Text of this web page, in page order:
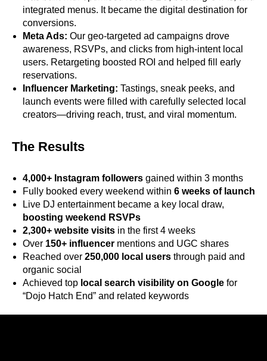
integrated menus. It became the digital destination for
conversions.
Meta Ads: Our geo-targeted ad campaigns drove
awareness, RSVPs, and clicks from high-intent local
users. Retargeting boosted ROI and helped fill early
reservations.
Influencer Marketing: Tastings, sneak peeks, and
launch events were filled with carefully selected local
creators—driving reach, trust, and viral momentum.
The Results
4,000+ Instagram followers gained within 3 months
Fully booked every weekend within 6 weeks of launch
Live DJ entertainment became a key local draw,
boosting weekend RSVPs
2,300+ website visits in the first 4 weeks
Over 150+ influencer mentions and UGC shares
Reached over 250,000 local users through paid and
organic social
Achieved top local search visibility on Google for
“Dojo Hatch End” and related keywords